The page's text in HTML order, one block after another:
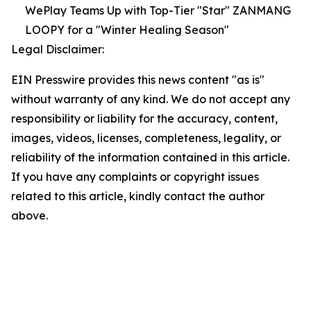
WePlay Teams Up with Top-Tier "Star" ZANMANG
LOOPY for a "Winter Healing Season"
Legal Disclaimer:
EIN Presswire provides this news content "as is"
without warranty of any kind. We do not accept any
responsibility or liability for the accuracy, content,
images, videos, licenses, completeness, legality, or
reliability of the information contained in this article.
If you have any complaints or copyright issues
related to this article, kindly contact the author
above.